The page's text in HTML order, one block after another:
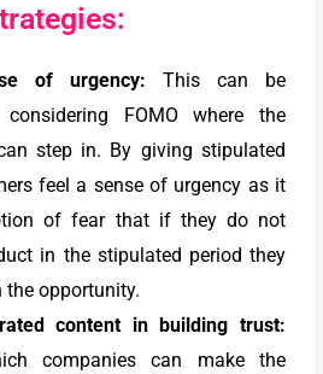
of urgency: This can be
FOMO where the
step in. By giving stipulated
feel a sense of urgency as it
of fear that if they do not
in the stipulated period they
opportunity.
content in building trust:
companies can make the